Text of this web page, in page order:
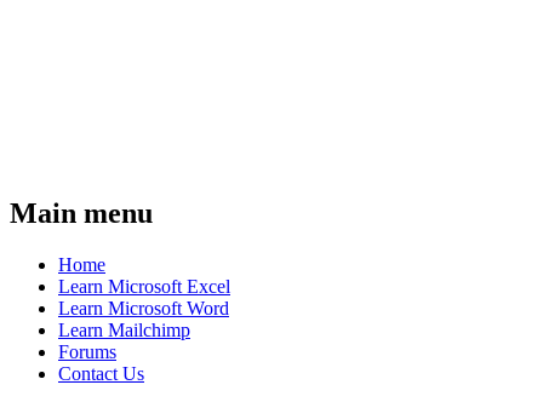
Main menu
Home
Learn Microsoft Excel
Learn Microsoft Word
Learn Mailchimp
Forums
Contact Us